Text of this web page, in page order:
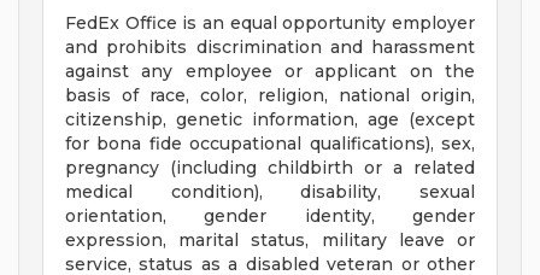
FedEx Office is an equal opportunity employer
and prohibits discrimination and harassment
against any employee or applicant on the
basis of race, color, religion, national origin,
citizenship, genetic information, age (except
for bona fide occupational qualifications), sex,
pregnancy (including childbirth or a related
medical condition), disability, sexual
orientation, gender identity, gender
expression, marital status, military leave or
service, status as a disabled veteran or other